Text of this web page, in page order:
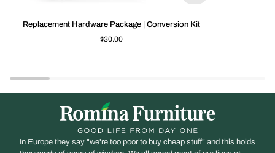
Replacement
Hardware
Kit
Replacement Hardware Package | Conversion Kit
$30.00
In Europe they say "we're too poor to buy cheap stuff" and this holds